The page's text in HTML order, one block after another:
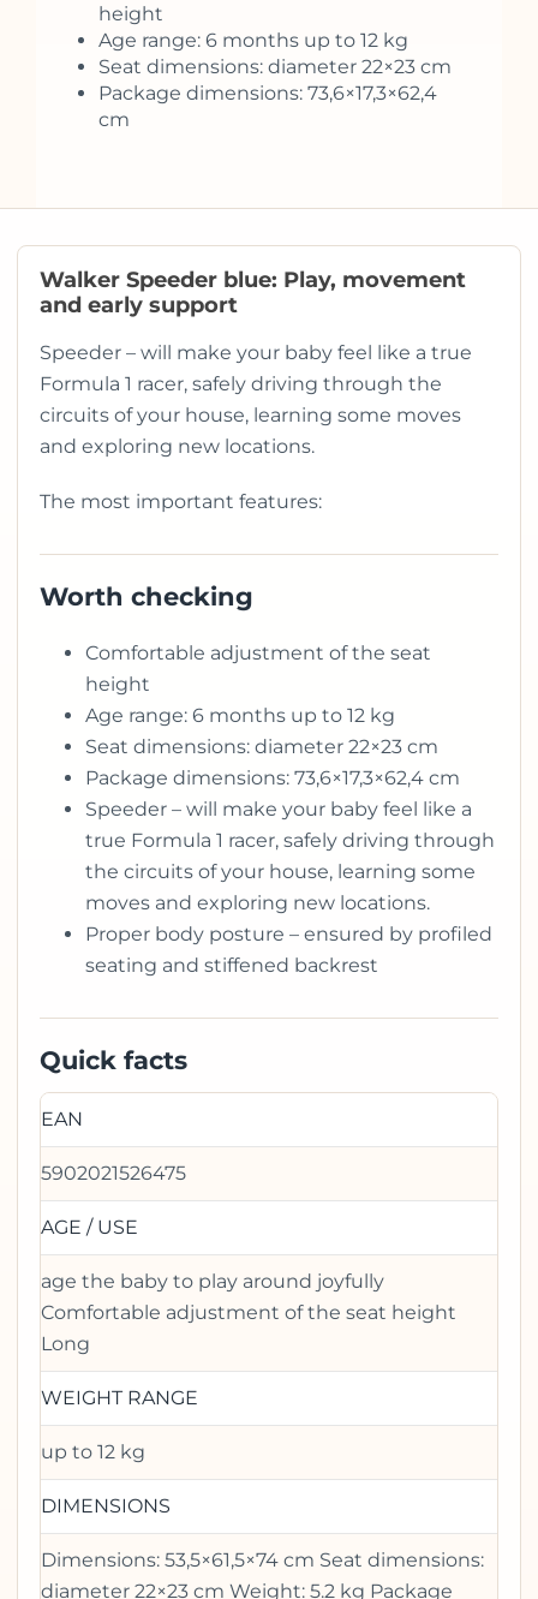
height
Age range: 6 months up to 12 kg
Seat dimensions: diameter 22×23 cm
Package dimensions: 73,6×17,3×62,4
cm
Walker Speeder blue: Play, movement
and early support
Speeder – will make your baby feel like a true
Formula 1 racer, safely driving through the
circuits of your house, learning some moves
and exploring new locations.
The most important features:
Worth checking
Comfortable adjustment of the seat
height
Age range: 6 months up to 12 kg
Seat dimensions: diameter 22×23 cm
Package dimensions: 73,6×17,3×62,4 cm
Speeder – will make your baby feel like a
true Formula 1 racer, safely driving through
the circuits of your house, learning some
moves and exploring new locations.
Proper body posture – ensured by profiled
seating and stiffened backrest
Quick facts
EAN
5902021526475
AGE / USE
age the baby to play around joyfully
Comfortable adjustment of the seat height
Long
WEIGHT RANGE
up to 12 kg
DIMENSIONS
Dimensions: 53,5×61,5×74 cm Seat dimensions:
diameter 22×23 cm Weight: 5.2 kg Package